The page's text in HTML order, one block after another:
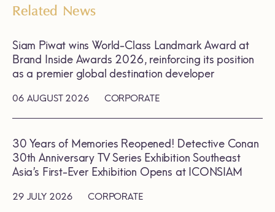
Related News
06 AUGUST 2026 CORPORATE
Siam Piwat wins World-Class Landmark Award at
Brand Inside Awards 2026, reinforcing its position
as a premier global destination developer
29 JULY 2026 CORPORATE
30 Years of Memories Reopened! Detective Conan
30th Anniversary TV Series Exhibition Southeast
Asia’s First-Ever Exhibition Opens at ICONSIAM